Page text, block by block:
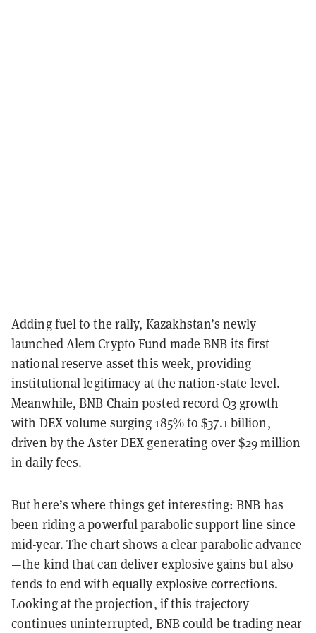
Adding fuel to the rally, Kazakhstan’s newly
launched Alem Crypto Fund made BNB its first
national reserve asset this week, providing
institutional legitimacy at the nation-state level.
Meanwhile, BNB Chain posted record Q3 growth
with DEX volume surging 185% to $37.1 billion,
driven by the Aster DEX generating over $29 million
in daily fees.
But here’s where things get interesting: BNB has
been riding a powerful parabolic support line since
mid-year. The chart shows a clear parabolic advance
—the kind that can deliver explosive gains but also
tends to end with equally explosive corrections.
Looking at the projection, if this trajectory
continues uninterrupted, BNB could be trading near